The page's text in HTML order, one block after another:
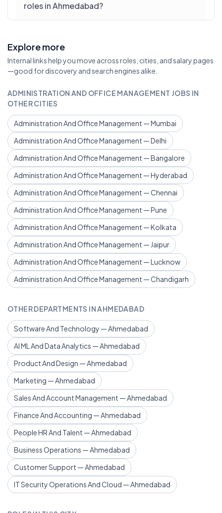
roles in Ahmedabad?
Explore more
Internal links help you move across roles, cities, and salary pages
—good for discovery and search engines alike.
ADMINISTRATION AND OFFICE MANAGEMENT JOBS IN
OTHER CITIES
Administration And Office Management — Mumbai
Administration And Office Management — Delhi
Administration And Office Management — Bangalore
Administration And Office Management — Hyderabad
Administration And Office Management — Chennai
Administration And Office Management — Pune
Administration And Office Management — Kolkata
Administration And Office Management — Jaipur
Administration And Office Management — Lucknow
Administration And Office Management — Chandigarh
OTHER DEPARTMENTS IN AHMEDABAD
Software And Technology — Ahmedabad
AI ML And Data Analytics — Ahmedabad
Product And Design — Ahmedabad
Marketing — Ahmedabad
Sales And Account Management — Ahmedabad
Finance And Accounting — Ahmedabad
People HR And Talent — Ahmedabad
Business Operations — Ahmedabad
Customer Support — Ahmedabad
IT Security Operations And Cloud — Ahmedabad